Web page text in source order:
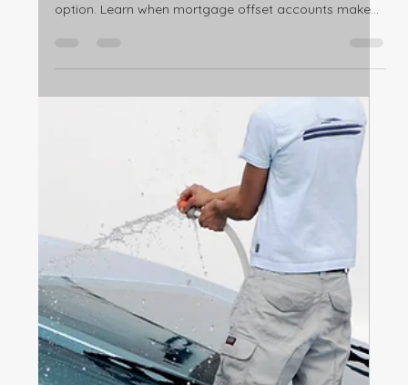
3 min read
Home ownership
Mortgage Offset Accounts: Are They
Really Worth It for Australian
Homeowners?
Mortgage offset accounts can reduce the interest on
your home loan, but they’re not always the best
option. Learn when mortgage offset accounts make
sense, and when they don’t.